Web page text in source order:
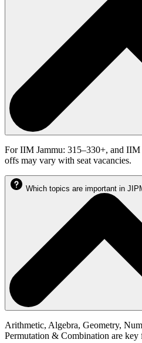
For IIM Jammu: 315–330+, and
offs may vary with seat vacancies.
Which topics are important in
Arithmetic, Algebra, Geometry,
Permutation & Combination are key